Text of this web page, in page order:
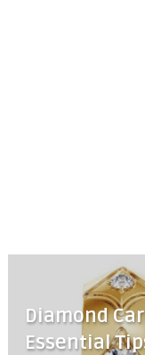
Diamond
Essential